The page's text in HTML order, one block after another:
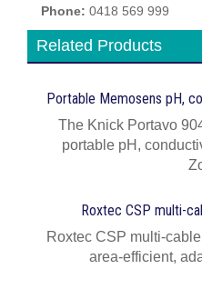
Phone: 0418 569 999
Related Products
Portable Memosens pH,
The Knick Portavo
portable pH,
Roxtec CSP multi-
Roxtec CSP multi-
area-efficient,